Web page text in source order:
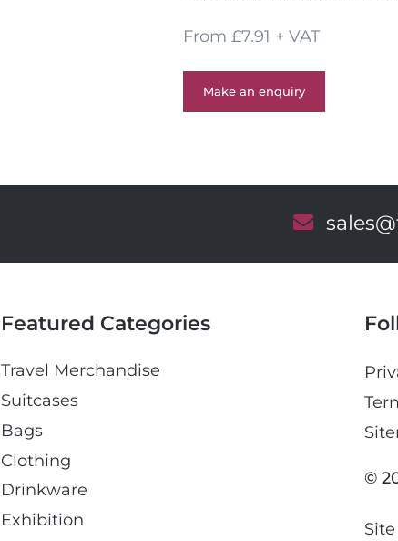
From £7.91 + VAT
Make an enquiry
E
a
Featured Categories
Travel Merchandise
Suitcases
Bags
Clothing
Drinkware
Exhibition
©